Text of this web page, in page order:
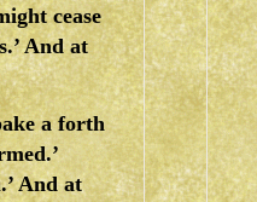
cease
And at
a forth
And at